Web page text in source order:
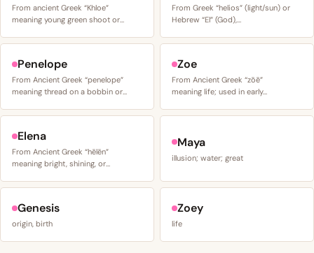
From ancient Greek “Khloe”
meaning young green shoot or…
From Greek “helios” (light/sun) or
Hebrew “El” (God),…
Penelope
From Ancient Greek “penelope”
meaning thread on a bobbin or…
Zoe
From Ancient Greek “zōē”
meaning life; used in early…
Elena
From Ancient Greek “hēlēn”
meaning bright, shining, or…
Maya
illusion; water; great
Genesis
origin, birth
Zoey
life